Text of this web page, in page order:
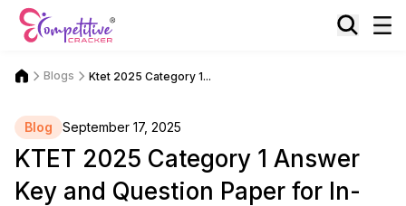
Blogs Ktet 2025 Category 1...
Blog September 17, 2025
KTET 2025 Category 1 Answer
Key and Question Paper for In-